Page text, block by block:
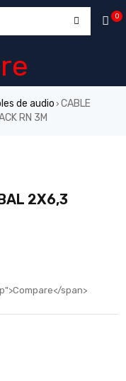
0
de audio › CABLE
RN 3M
2X6,3
span>